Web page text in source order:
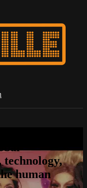
technology,
human